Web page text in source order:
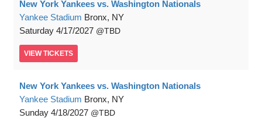
New York Yankees vs. Washington Nationals
Yankee Stadium Bronx, NY
Saturday 4/17/2027 TBD
VIEW TICKETS
New York Yankees vs. Washington Nationals
Yankee Stadium Bronx, NY
Sunday 4/18/2027 TBD